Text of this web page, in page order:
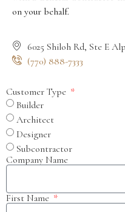
on your behalf.
6025 Shiloh Rd, Ste E
(770) 888-7333
Customer Type
Builder
Architect
Designer
Subcontractor
Company Name
First Name